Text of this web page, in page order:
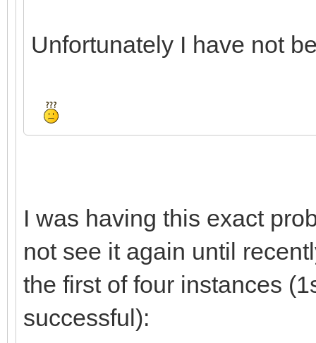
Unfortunately I have not
I was having this exact
not see it again until
the first of four instances
successful):